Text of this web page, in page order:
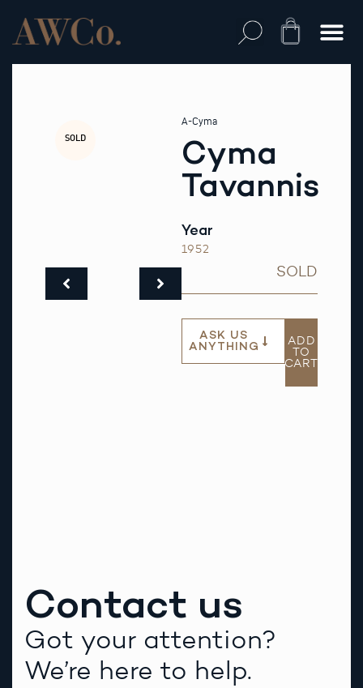
content
Cart
SOLD
A-Cyma
Cyma
Tavannis
Year
1952
SOLD
ASK US
ANYTHING
ADD
TO
CART
Contact us
Got your attention?
We’re here to help.